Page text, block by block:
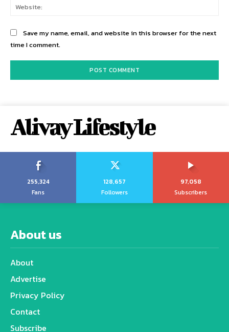
Save my name, email, and website in this browser for the next
time I comment.
Alivay Lifestyle
255,324
Fans
128,657
Followers
97,058
Subscribers
About us
About
Advertise
Privacy Policy
Contact
Subscribe